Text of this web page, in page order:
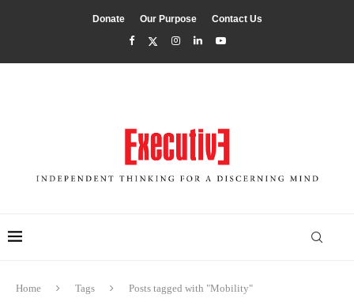
Donate Our Purpose Contact Us
Home Tags Posts tagged with "Mobility"